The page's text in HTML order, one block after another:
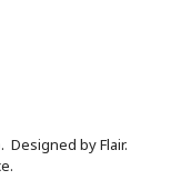
Designed byFlair.